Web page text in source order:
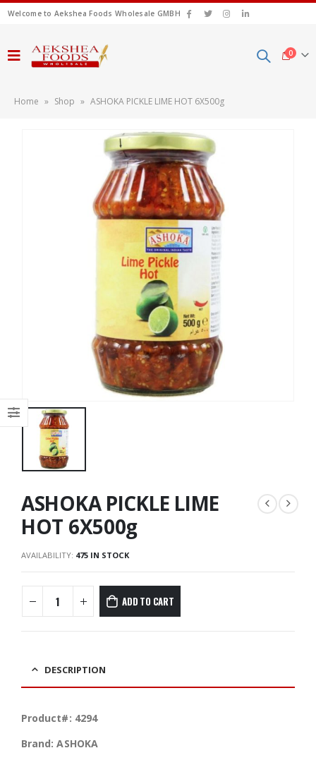
Welcome to Aekshea Foods Wholesale GMBH
0
Home » Shop » ASHOKA PICKLE LIME HOT 6X500g
ASHOKA PICKLE LIME
HOT 6X500g
AVAILABILITY: 475 IN STOCK
ADD TO CART
DESCRIPTION
Product#: 4294
Brand: ASHOKA